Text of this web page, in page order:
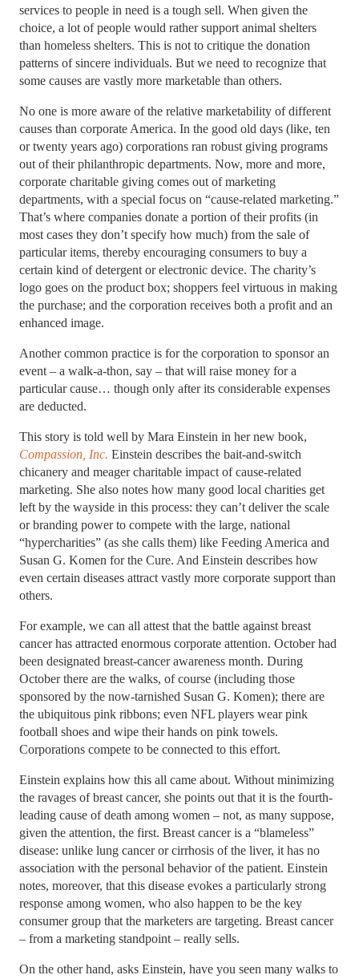
services to people in need is a tough sell. When given the
choice, a lot of people would rather support animal shelters
than homeless shelters. This is not to critique the donation
patterns of sincere individuals. But we need to recognize that
some causes are vastly more marketable than others.
No one is more aware of the relative marketability of different
causes than corporate America. In the good old days (like, ten
or twenty years ago) corporations ran robust giving programs
out of their philanthropic departments. Now, more and more,
corporate charitable giving comes out of marketing
departments, with a special focus on “cause-related marketing.”
That’s where companies donate a portion of their profits (in
most cases they don’t specify how much) from the sale of
particular items, thereby encouraging consumers to buy a
certain kind of detergent or electronic device. The charity’s
logo goes on the product box; shoppers feel virtuous in making
the purchase; and the corporation receives both a profit and an
enhanced image.
Another common practice is for the corporation to sponsor an
event – a walk-a-thon, say – that will raise money for a
particular cause… though only after its considerable expenses
are deducted.
This story is told well by Mara Einstein in her new book,
Compassion, Inc. Einstein describes the bait-and-switch
chicanery and meager charitable impact of cause-related
marketing. She also notes how many good local charities get
left by the wayside in this process: they can’t deliver the scale
or branding power to compete with the large, national
“hypercharities” (as she calls them) like Feeding America and
Susan G. Komen for the Cure. And Einstein describes how
even certain diseases attract vastly more corporate support than
others.
For example, we can all attest that the battle against breast
cancer has attracted enormous corporate attention. October had
been designated breast-cancer awareness month. During
October there are the walks, of course (including those
sponsored by the now-tarnished Susan G. Komen); there are
the ubiquitous pink ribbons; even NFL players wear pink
football shoes and wipe their hands on pink towels.
Corporations compete to be connected to this effort.
Einstein explains how this all came about. Without minimizing
the ravages of breast cancer, she points out that it is the fourth-
leading cause of death among women – not, as many suppose,
given the attention, the first. Breast cancer is a “blameless”
disease: unlike lung cancer or cirrhosis of the liver, it has no
association with the personal behavior of the patient. Einstein
notes, moreover, that this disease evokes a particularly strong
response among women, who also happen to be the key
consumer group that the marketers are targeting. Breast cancer
– from a marketing standpoint – really sells.
On the other hand, asks Einstein, have you seen many walks to